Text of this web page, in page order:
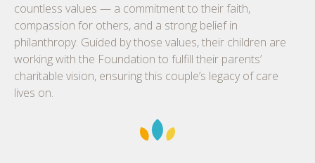
countless values — a commitment to their faith,
compassion for others, and a strong belief in
philanthropy. Guided by those values, their children are
working with the Foundation to fulfill their parents’
charitable vision, ensuring this couple’s legacy of care
lives on.